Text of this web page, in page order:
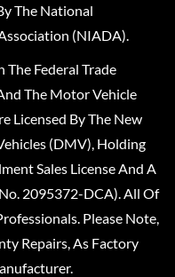
The National
(NIADA).
Federal Trade
The Motor Vehicle
Licensed By The New
(DMV), Holding
Sales License And A
2095372-DCA). All Of
Please Note,
Repairs, As Factory